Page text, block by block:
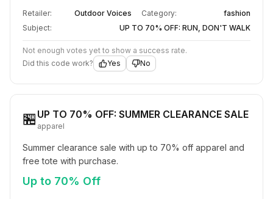
Retailer: Outdoor Voices Category:
fashion
Subject:
UP TO 70% OFF: RUN, DON'T WALK
Not enough votes yet to show a success rate.
Did this code work?
Yes No
🏪 UP TO 70% OFF: SUMMER CLEARANCE SALE
apparel
Summer clearance sale with up to 70% off apparel and
free tote with purchase.
Up to 70% Off